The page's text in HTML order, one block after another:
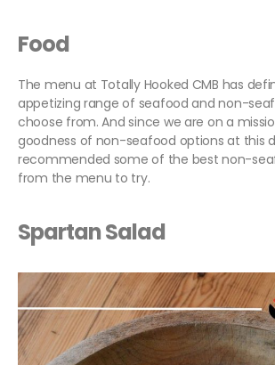
Food
The menu at Totally Hooked CMB has
appetizing range of seafood and non-
choose from. And since we are on a
goodness of non-seafood options at this
recommended some of the best non-
from the menu to try.
Spartan Salad